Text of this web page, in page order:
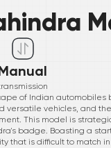
of Indian
vehicles, and
This model is
badge. Boasting a
that is difficult to match